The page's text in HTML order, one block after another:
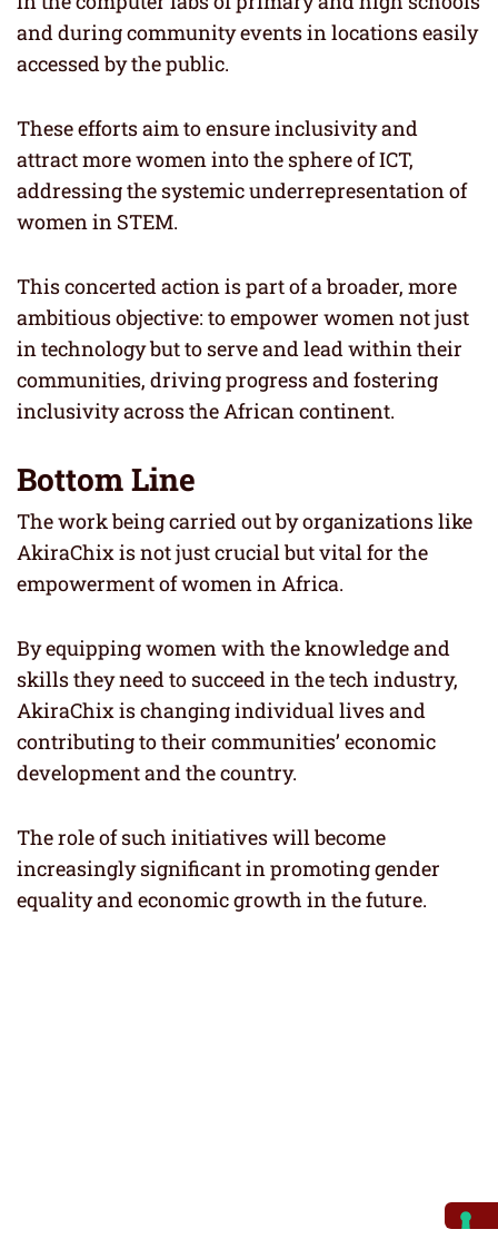
and during community events in locations easily
accessed by the public.
These efforts aim to ensure inclusivity and
attract more women into the sphere of ICT,
addressing the systemic underrepresentation of
women in STEM.
This concerted action is part of a broader, more
ambitious objective: to empower women not just
in technology but to serve and lead within their
communities, driving progress and fostering
inclusivity across the African continent.
Bottom Line
The work being carried out by organizations like
AkiraChix is not just crucial but vital for the
empowerment of women in Africa.
By equipping women with the knowledge and
skills they need to succeed in the tech industry,
AkiraChix is changing individual lives and
contributing to their communities’ economic
development and the country.
The role of such initiatives will become
increasingly significant in promoting gender
equality and economic growth in the future.